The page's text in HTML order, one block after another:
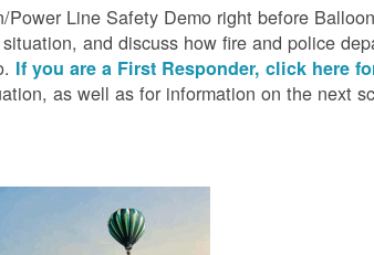
Line Safety Demo right before
and discuss how fire and police
If you are a First Responder, click here
as well as for information on the next